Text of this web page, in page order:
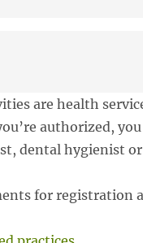
are health
authorized,
dental hygienist
for registration